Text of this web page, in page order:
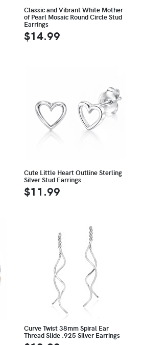
Classic and Vibrant White Mother
of Pearl Mosaic Round Circle Stud
Earrings
$14.99
Cute Little Heart Outline Sterling
Silver Stud Earrings
$11.99
Curve Twist 38mm Spiral Ear
Thread Slide .925 Silver Earrings